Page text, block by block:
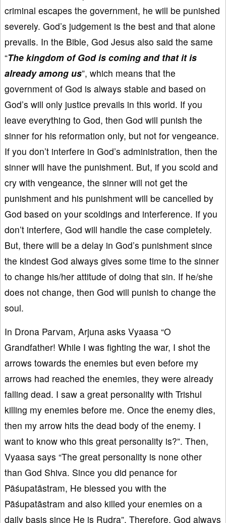
criminal escapes the government, he will be punished
severely. God’s judgement is the best and that alone
prevails. In the Bible, God Jesus also said the same
“The kingdom of God is coming and that it is
already among us”, which means that the
government of God is always stable and based on
God’s will only justice prevails in this world. If you
leave everything to God, then God will punish the
sinner for his reformation only, but not for vengeance.
If you don’t interfere in God’s administration, then the
sinner will have the punishment. But, if you scold and
cry with vengeance, the sinner will not get the
punishment and his punishment will be cancelled by
God based on your scoldings and interference. If you
don’t interfere, God will handle the case completely.
But, there will be a delay in God’s punishment since
the kindest God always gives some time to the sinner
to change his/her attitude of doing that sin. If he/she
does not change, then God will punish to change the
soul.
In Drona Parvam, Arjuna asks Vyaasa “O
Grandfather! While I was fighting the war, I shot the
arrows towards the enemies but even before my
arrows had reached the enemies, they were already
falling dead. I saw a great personality with Trishul
killing my enemies before me. Once the enemy dies,
then my arrow hits the dead body of the enemy. I
want to know who this great personality is?”. Then,
Vyaasa says “The great personality is none other
than God Shiva. Since you did penance for
Pāśupatāstram, He blessed you with the
Pāśupatāstram and also killed your enemies on a
daily basis since He is Rudra”. Therefore, God always